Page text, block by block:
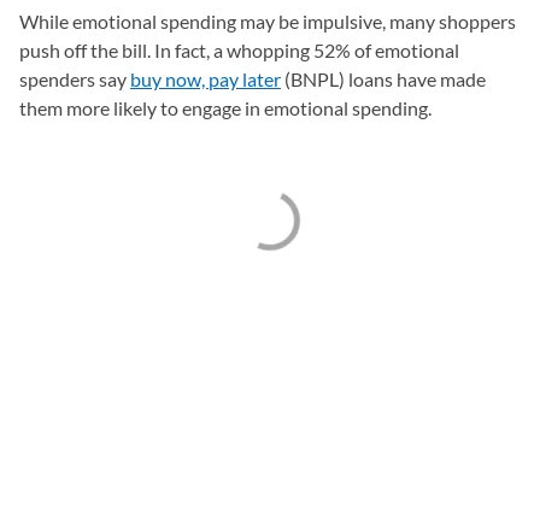
While emotional spending may be impulsive, many shoppers
push off the bill. In fact, a whopping 52% of emotional
spenders say buy now, pay later (BNPL) loans have made
them more likely to engage in emotional spending.